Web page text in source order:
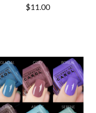
$11.00